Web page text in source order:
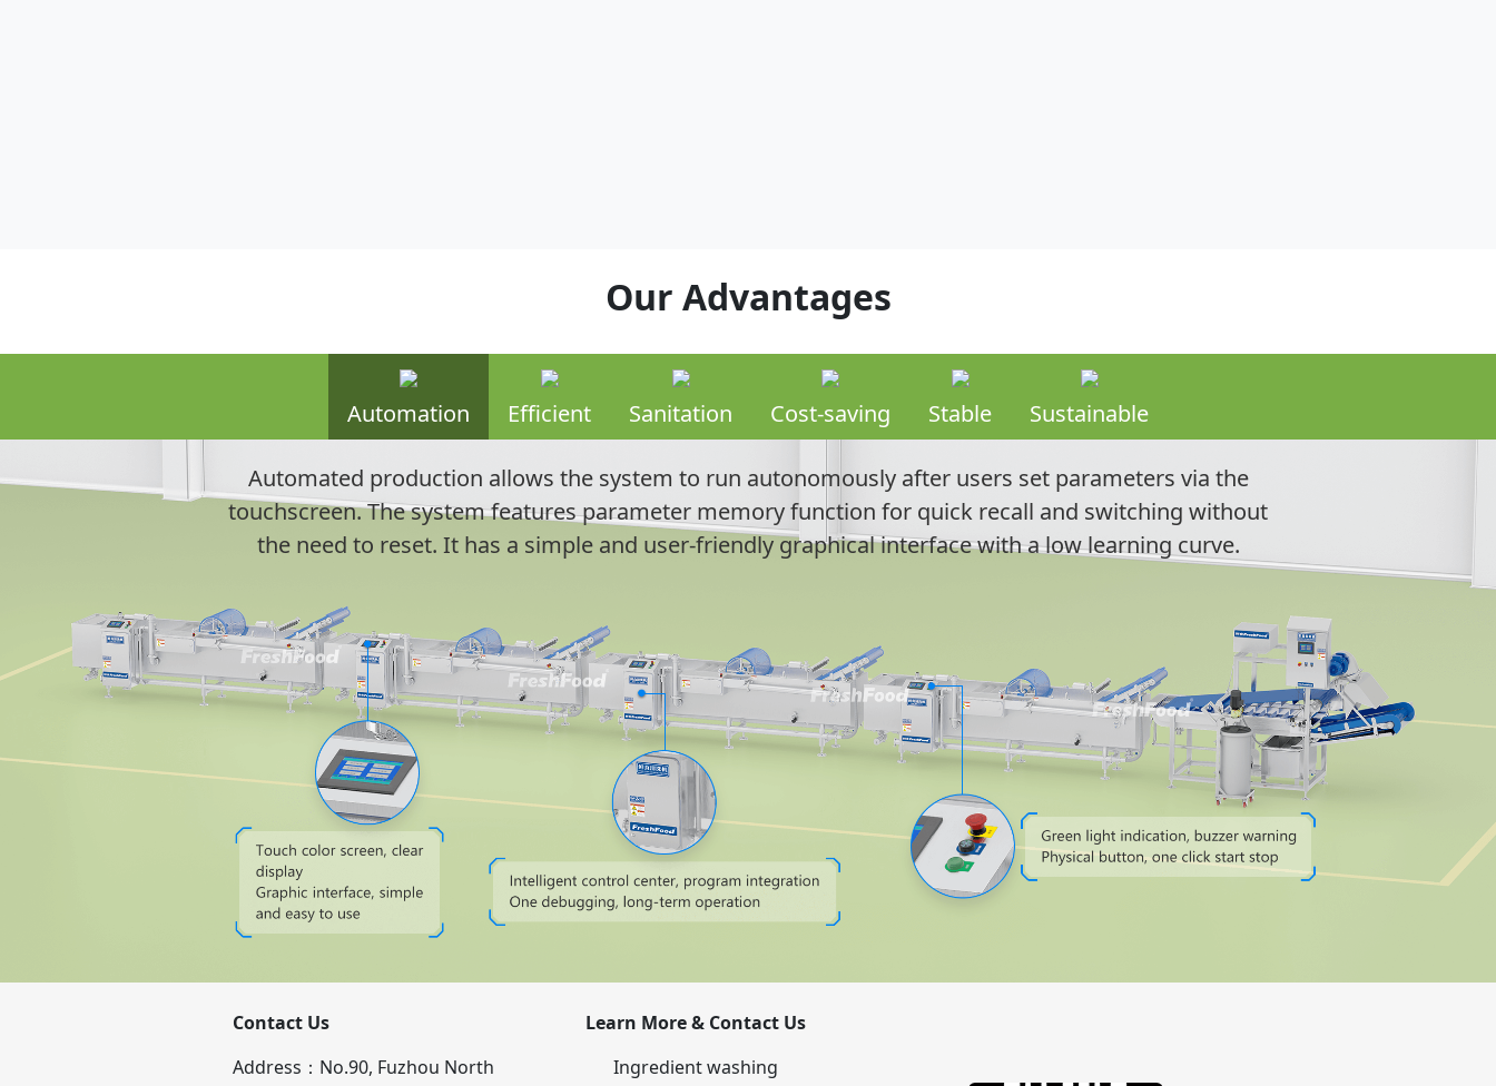
Our Advantages
Automation Efficient Sanitation Cost-saving Stable Sustainable
Automated production allows the system to run autonomously after users set parameters via the
touchscreen. The system features parameter memory function for quick recall and switching without
the need to reset. It has a simple and user-friendly graphical interface with a low learning curve.
Contact Us
Address：No.90, Fuzhou North
Learn More & Contact Us
Ingredient washing